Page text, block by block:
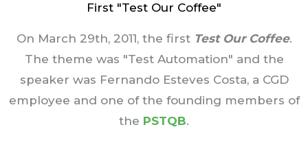
First "Test Our Coffee"
On March 29th, 2011, the first Test Our Coffee.
The theme was "Test Automation" and the
speaker was Fernando Esteves Costa, a CGD
employee and one of the founding members of
the PSTQB.